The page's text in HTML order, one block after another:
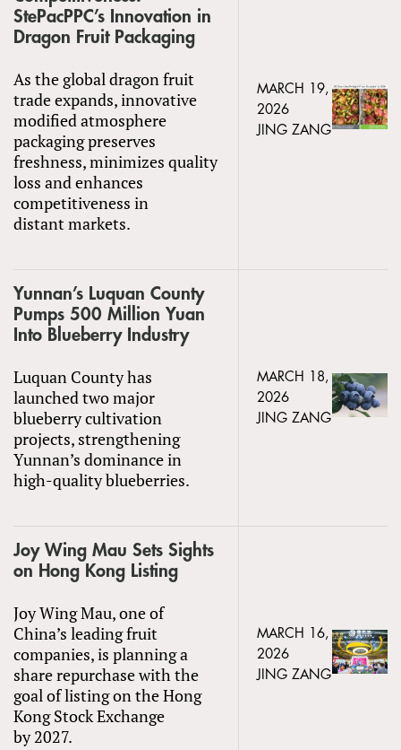
StePacPPC’s Innovation in
Dragon Fruit Packaging
As the global dragon fruit
trade expands, innovative
modified atmosphere
packaging preserves
freshness, minimizes quality
loss and enhances
competitiveness in
distant markets.
MARCH 19,
2026
JING ZANG
Yunnan’s Luquan County
Pumps 500 Million Yuan
Into Blueberry Industry
Luquan County has
launched two major
blueberry cultivation
projects, strengthening
Yunnan’s dominance in
high-quality blueberries.
MARCH 18,
2026
JING ZANG
Joy Wing Mau Sets Sights
on Hong Kong Listing
Joy Wing Mau, one of
China’s leading fruit
companies, is planning a
share repurchase with the
goal of listing on the Hong
Kong Stock Exchange
by 2027.
MARCH 16,
2026
JING ZANG